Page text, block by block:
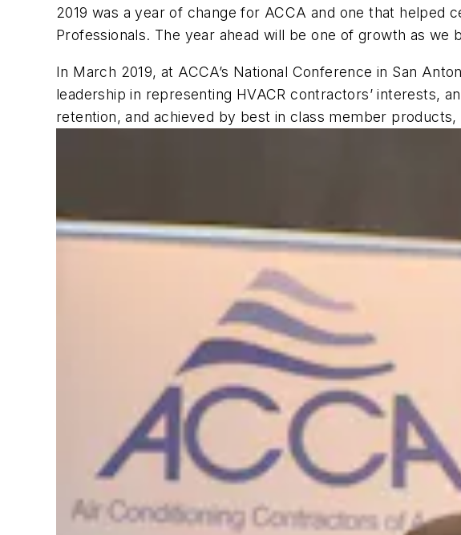
2019 was a year of change for ACCA and one that helped
Professionals. The year ahead will be one of growth as
In March 2019, at ACCA’s National Conference in San
leadership in representing HVACR contractors’ interests,
retention, and achieved by best in class member